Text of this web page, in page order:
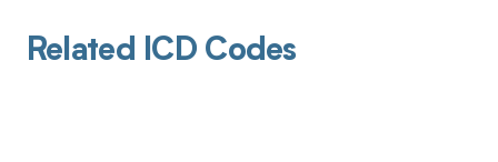
Related ICD Codes